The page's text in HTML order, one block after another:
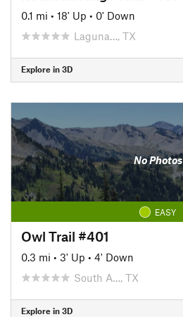
0.1 mi • 18' Up • 0' Down
Laguna…, TX
Explore in 3D
No Photos
EASY
Owl Trail #401
0.3 mi • 3' Up • 4' Down
South A…, TX
Explore in 3D